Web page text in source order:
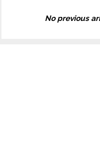
No previous